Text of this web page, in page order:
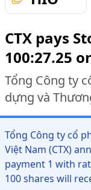
CTX pays
100:27.25
Tổng Công ty
dựng và
Tổng Công ty cổ
Việt Nam (CTX)
payment 1 with
100 shares will